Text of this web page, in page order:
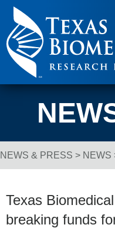
Skip to content
Breadcrumb Navigation
NEWS & PRESS > NEWS
Texas
breaking funds